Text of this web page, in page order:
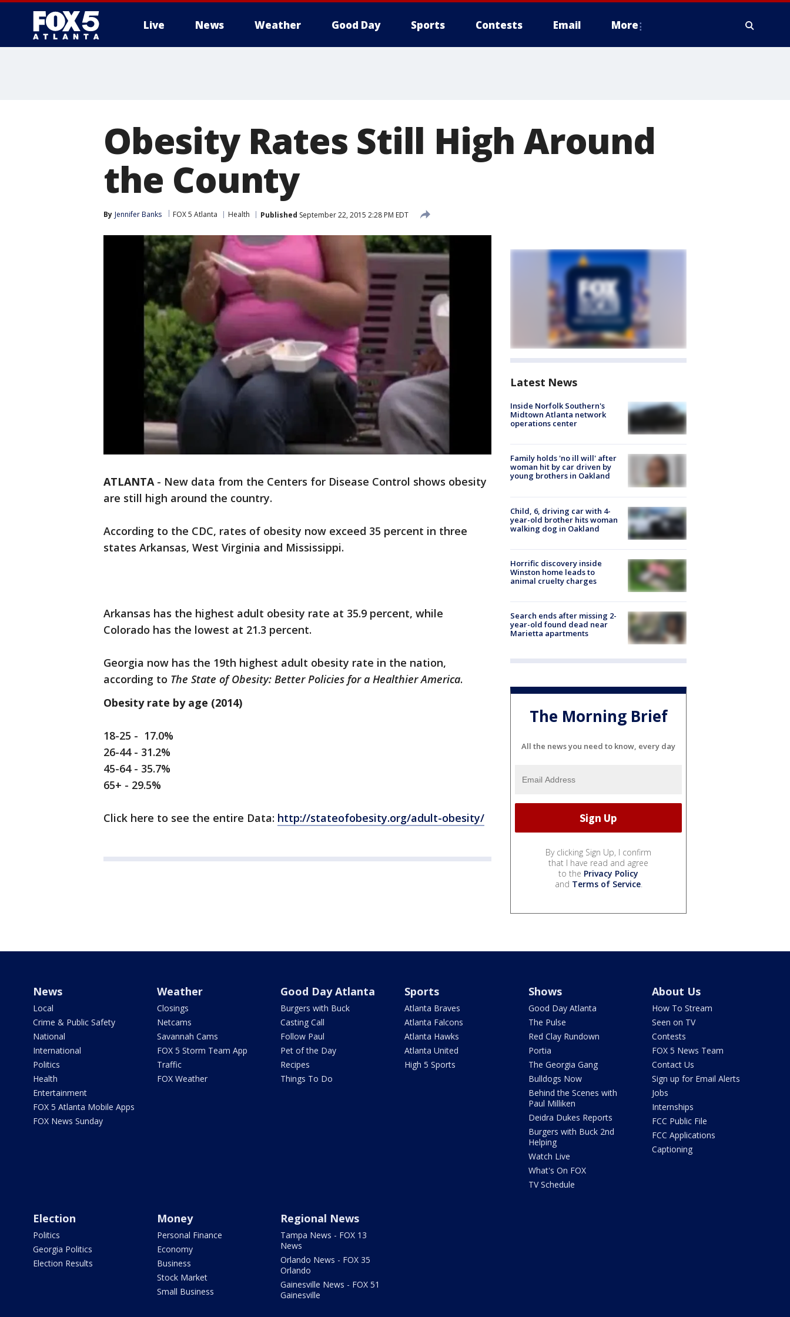
Live News Weather Good Day Sports Contests Email More
Obesity Rates Still High Around
the County
By Jennifer Banks FOX 5 Atlanta Health Published September 22, 2015 2:28 PM EDT
ATLANTA- New data from the Centers for Disease Control shows obesity
are still high around the country.
According to the CDC, rates of obesity now exceed 35 percent in three
states Arkansas, West Virginia and Mississippi.
Arkansas has the highest adult obesity rate at 35.9 percent, while
Colorado has the lowest at 21.3 percent.
Georgia now has the 19th highest adult obesity rate in the nation,
according to The State of Obesity: Better Policies for a Healthier America.
Obesity rate by age (2014)
18-25 - 17.0%
26-44 - 31.2%
45-64 - 35.7%
65+ - 29.5%
Click here to see the entire Data: http://stateofobesity.org/adult-obesity/
Latest News
Inside Norfolk Southern's
Midtown Atlanta network
operations center
Family holds 'no ill will' after
woman hit by car driven by
young brothers in Oakland
Child, 6, driving car with 4-
year-old brother hits woman
walking dog in Oakland
Horrific discovery inside
Winston home leads to
animal cruelty charges
Search ends after missing 2-
year-old found dead near
Marietta apartments
The Morning Brief
All the news you need to know, every day
By clicking Sign Up, I confirm
that I have read and agree
to the Privacy Policy
and Terms of Service.
News
Local
Crime & Public Safety
National
International
Politics
Health
Entertainment
FOX 5 Atlanta Mobile Apps
FOX News Sunday
Weather
Closings
Netcams
Savannah Cams
FOX 5 Storm Team App
Traffic
FOX Weather
Good Day Atlanta
Burgers with Buck
Casting Call
Follow Paul
Pet of the Day
Recipes
Things To Do
Sports
Atlanta Braves
Atlanta Falcons
Atlanta Hawks
Atlanta United
High 5 Sports
Shows
Good Day Atlanta
The Pulse
Red Clay Rundown
Portia
The Georgia Gang
Bulldogs Now
Behind the Scenes with
Paul Milliken
Deidra Dukes Reports
Burgers with Buck 2nd
Helping
Watch Live
What's On FOX
TV Schedule
About Us
How To Stream
Seen on TV
Contests
FOX 5 News Team
Contact Us
Sign up for Email Alerts
Jobs
Internships
FCC Public File
FCC Applications
Captioning
Election
Politics
Georgia Politics
Election Results
Money
Personal Finance
Economy
Business
Stock Market
Small Business
Regional News
Tampa News - FOX 13
News
Orlando News - FOX 35
Orlando
Gainesville News - FOX 51
Gainesville